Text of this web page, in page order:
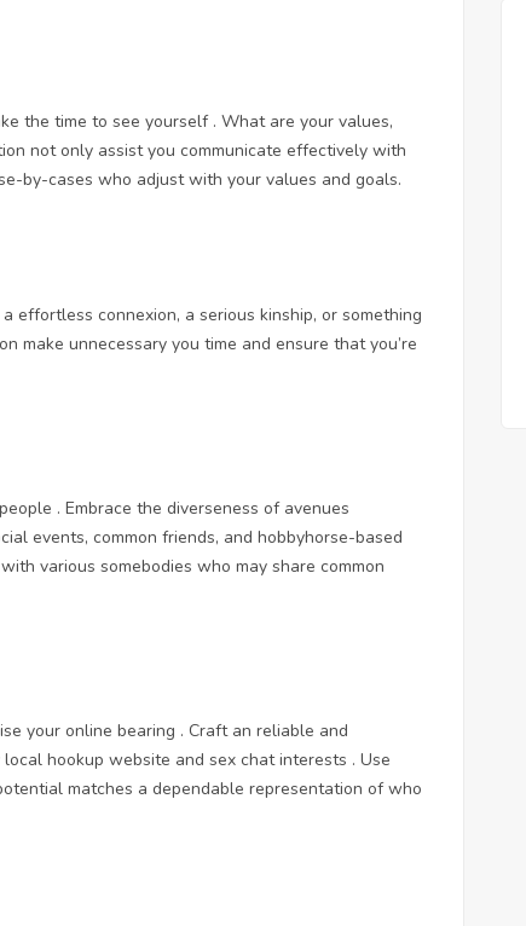
the time to see yourself . What are your values,
not only assist you communicate effectively with
by-cases who adjust with your values and goals.
effortless connexion, a serious kinship, or something
make unnecessary you time and ensure that you’re
. Embrace the diverseness of avenues
events, common friends, and hobbyhorse-based
various somebodies who may share common
your online bearing . Craft an reliable and
local hookup website and sex chatinterests . Use
matches a dependable representation of who